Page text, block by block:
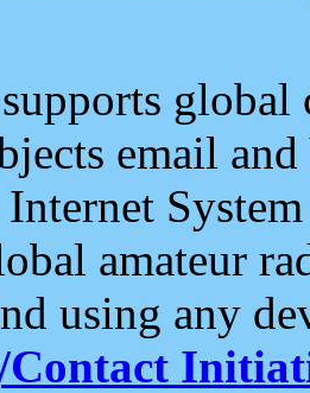
email and
Internet
amateur
using any
Contact